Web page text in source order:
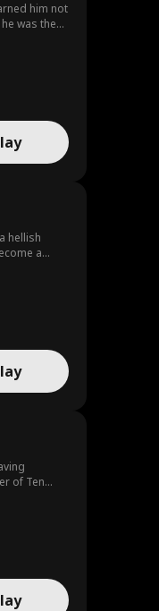
was the
hellish
a
of Ten